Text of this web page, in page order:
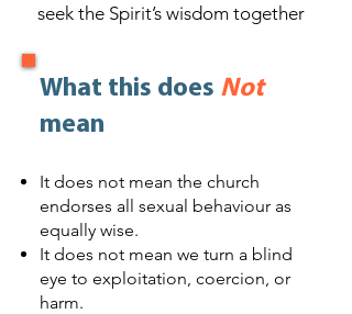
seek the Spirit’s wisdom together
What this does Not
mean
It does not mean the church
endorses all sexual behaviour as
equally wise.
It does not mean we turn a blind
eye to exploitation, coercion, or
harm.